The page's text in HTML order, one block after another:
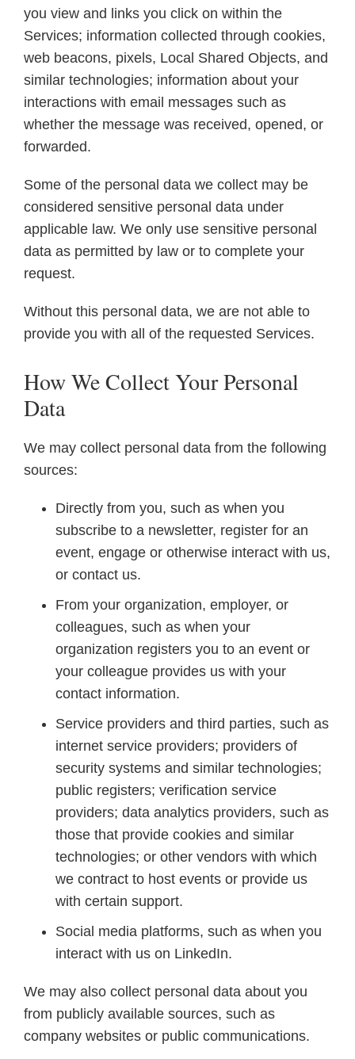
you view and links you click on within the
Services; information collected through cookies,
web beacons, pixels, Local Shared Objects, and
similar technologies; information about your
interactions with email messages such as
whether the message was received, opened, or
forwarded.
Some of the personal data we collect may be
considered sensitive personal data under
applicable law. We only use sensitive personal
data as permitted by law or to complete your
request.
Without this personal data, we are not able to
provide you with all of the requested Services.
How We Collect Your Personal
Data
We may collect personal data from the following
sources:
Directly from you, such as when you
subscribe to a newsletter, register for an
event, engage or otherwise interact with us,
or contact us.
From your organization, employer, or
colleagues, such as when your
organization registers you to an event or
your colleague provides us with your
contact information.
Service providers and third parties, such as
internet service providers; providers of
security systems and similar technologies;
public registers; verification service
providers; data analytics providers, such as
those that provide cookies and similar
technologies; or other vendors with which
we contract to host events or provide us
with certain support.
Social media platforms, such as when you
interact with us on LinkedIn.
We may also collect personal data about you
from publicly available sources, such as
company websites or public communications.